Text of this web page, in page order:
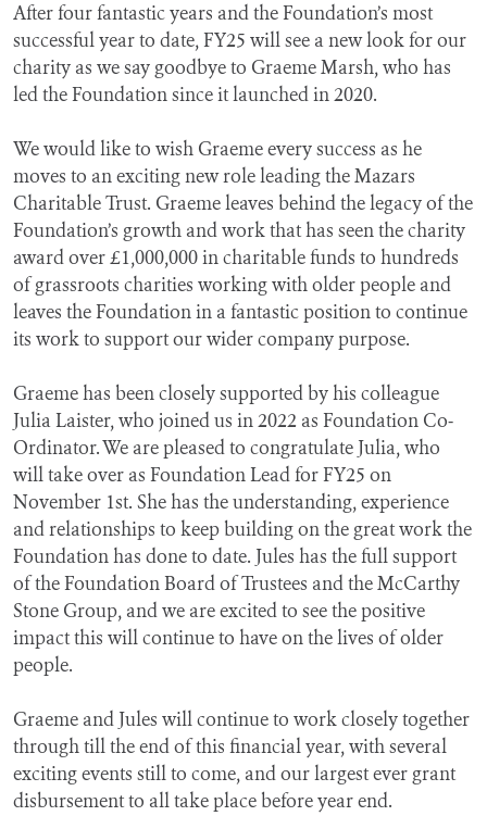
After four fantastic years and the Foundation’s most
successful year to date, FY25 will see a new look for our
charity as we say goodbye to Graeme Marsh, who has
led the Foundation since it launched in 2020.
We would like to wish Graeme every success as he
moves to an exciting new role leading the Mazars
Charitable Trust. Graeme leaves behind the legacy of the
Foundation’s growth and work that has seen the charity
award over £1,000,000 in charitable funds to hundreds
of grassroots charities working with older people and
leaves the Foundation in a fantastic position to continue
its work to support our wider company purpose.
Graeme has been closely supported by his colleague
Julia Laister, who joined us in 2022 as Foundation Co-
Ordinator. We are pleased to congratulate Julia, who
will take over as Foundation Lead for FY25 on
November 1st. She has the understanding, experience
and relationships to keep building on the great work the
Foundation has done to date. Jules has the full support
of the Foundation Board of Trustees and the McCarthy
Stone Group, and we are excited to see the positive
impact this will continue to have on the lives of older
people.
Graeme and Jules will continue to work closely together
through till the end of this financial year, with several
exciting events still to come, and our largest ever grant
disbursement to all take place before year end.